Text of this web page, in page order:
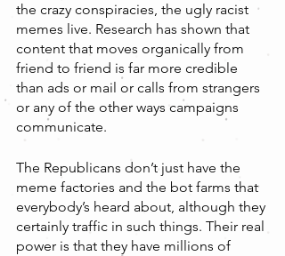
the crazy conspiracies, the ugly racist
memes live. Research has shown that
content that moves organically from
friend to friend is far more credible
than ads or mail or calls from strangers
or any of the other ways campaigns
communicate.
The Republicans don’t just have the
meme factories and the bot farms that
everybody’s heard about, although they
certainly traffic in such things. Their real
power is that they have millions of